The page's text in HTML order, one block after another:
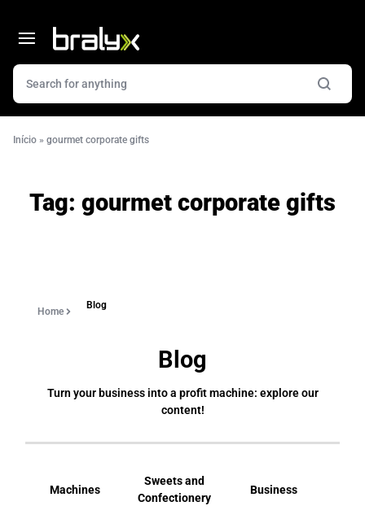
Início » gourmet corporate gifts
Tag: gourmet corporate gifts
Home
Blog
Blog
Turn your business into a profit machine: explore our
content!
Machines
Sweets and
Confectionery
Business